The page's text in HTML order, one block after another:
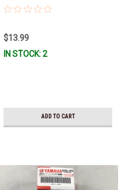
& Ready To Ship!
$13.99
IN STOCK: 2
ADD TO CART